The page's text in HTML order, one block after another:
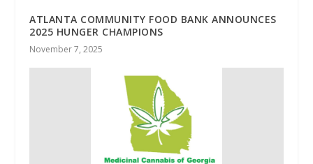
ATLANTA COMMUNITY FOOD BANK ANNOUNCES
2025 HUNGER CHAMPIONS
November 7, 2025